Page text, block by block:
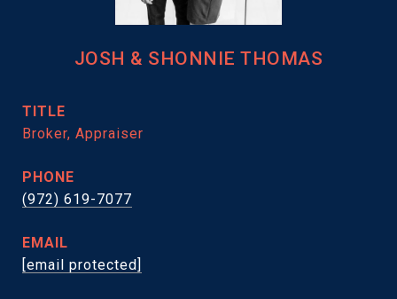
JOSH & SHONNIE THOMAS
TITLE
Broker, Appraiser
PHONE
(972) 619-7077
EMAIL
[email protected]